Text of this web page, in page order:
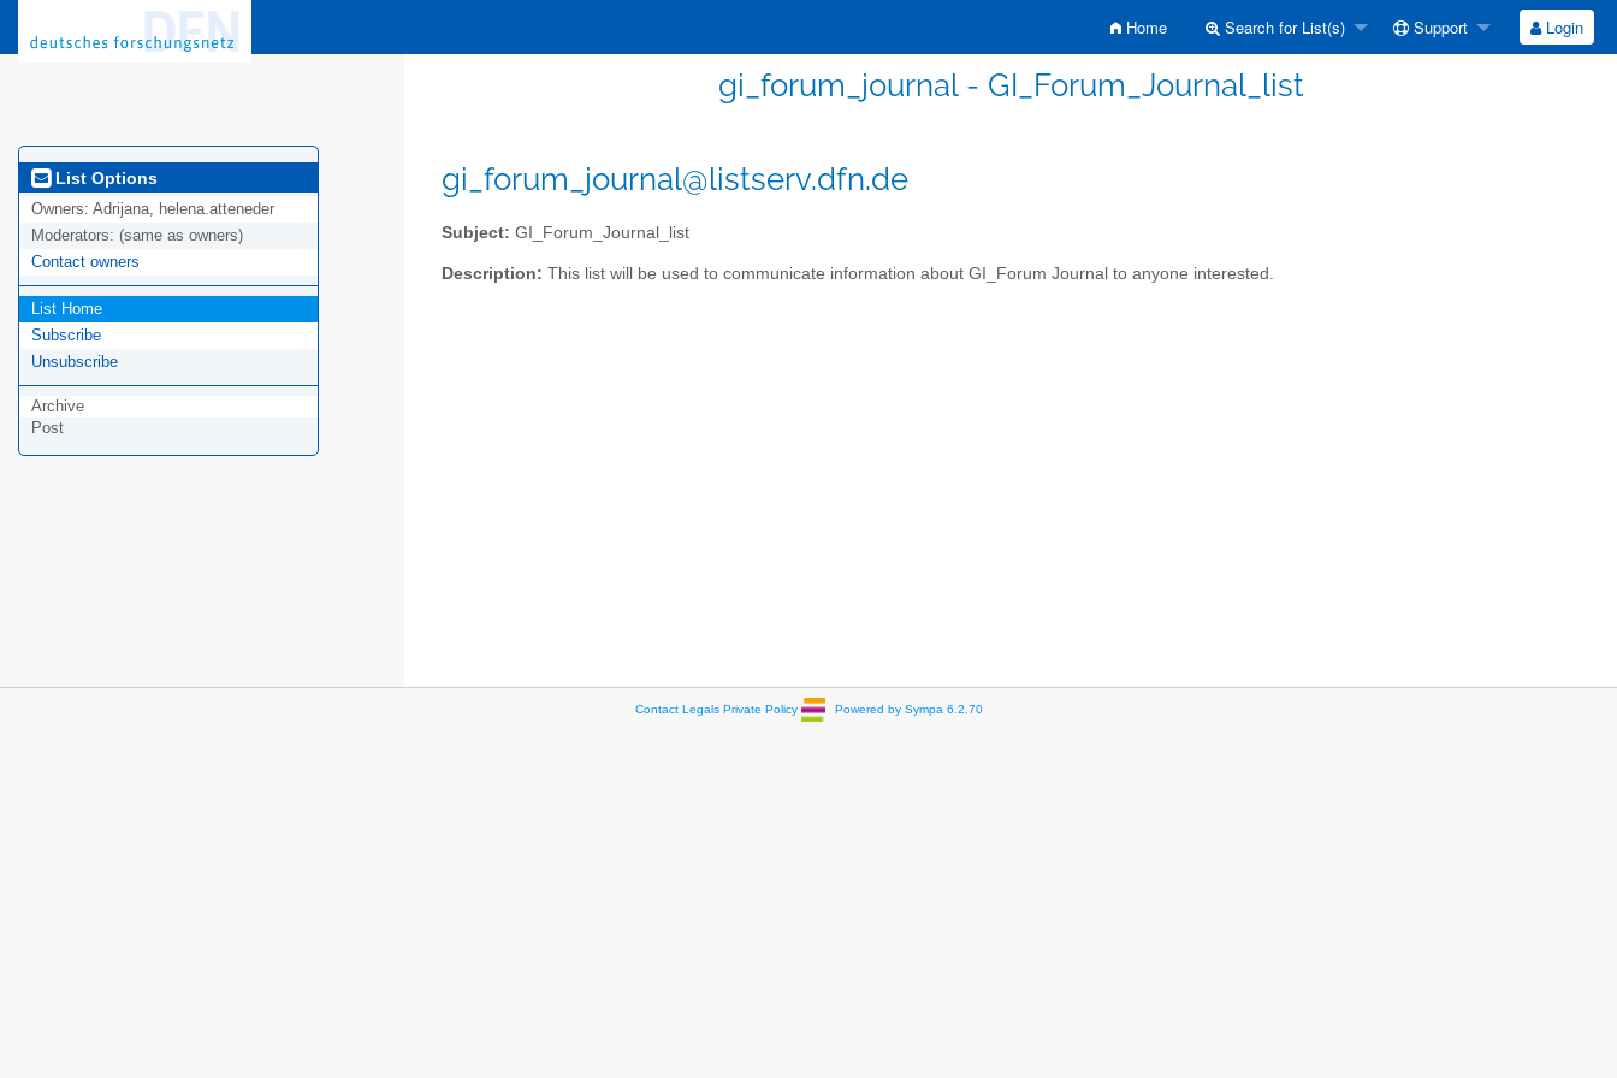
Home Search for List(s) Support Login
gi_forum_journal - GI_Forum_Journal_list
List Options
Owners: Adrijana, helena.atteneder
Moderators: (same as owners)
Contact owners
List Home
Subscribe
Unsubscribe
Archive
Post
gi_forum_journal@listserv.dfn.de
Subject: GI_Forum_Journal_list
Description: This list will be used to communicate information about GI_Forum Journal to anyone interested.
Contact Legals Private Policy Powered by Sympa 6.2.70